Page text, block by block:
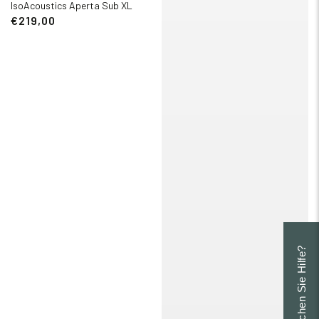
IsoAcoustics Aperta Sub XL
€219,00
Brauchen Sie Hilfe?